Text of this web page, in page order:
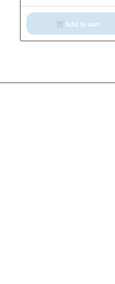
Add to cart